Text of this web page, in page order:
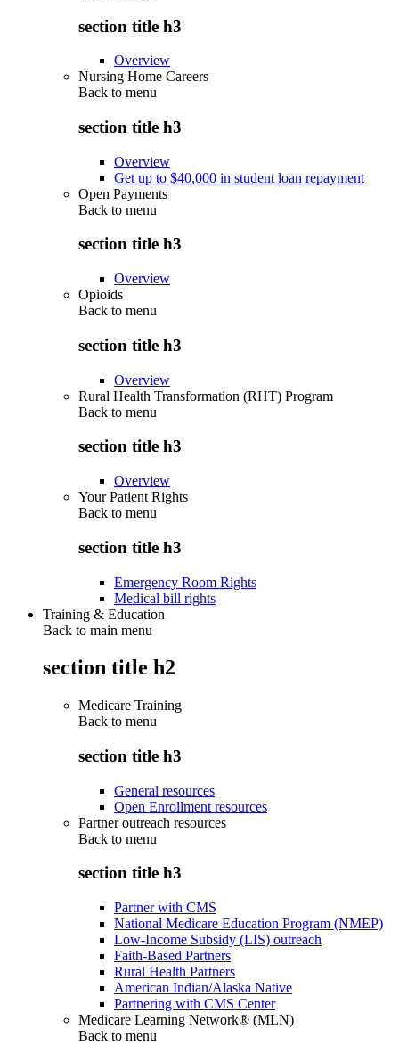
section title h3
Overview
Nursing Home Careers
Back to menu
section title h3
Overview
Get up to $40,000 in student loan repayment
Open Payments
Back to menu
section title h3
Overview
Opioids
Back to menu
section title h3
Overview
Rural Health Transformation (RHT) Program
Back to menu
section title h3
Overview
Your Patient Rights
Back to menu
section title h3
Emergency Room Rights
Medical bill rights
Training & Education
Back to main menu
section title h2
Medicare Training
Back to menu
section title h3
General resources
Open Enrollment resources
Partner outreach resources
Back to menu
section title h3
Partner with CMS
National Medicare Education Program (NMEP)
Low-Income Subsidy (LIS) outreach
Faith-Based Partners
Rural Health Partners
American Indian/Alaska Native
Partnering with CMS Center
Medicare Learning Network® (MLN)
Back to menu